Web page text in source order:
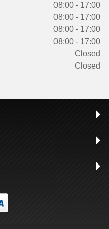
08:00 - 17:00
08:00 - 17:00
08:00 - 17:00
08:00 - 17:00
Closed
Closed